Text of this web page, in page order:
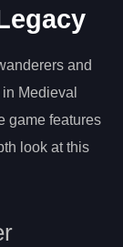
and
Medieval
game features
look at this